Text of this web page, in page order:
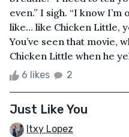
even.” I sigh. “I know
like… like Chicken Little,
You’ve seen that movie,
Chicken Little when he
6 likes 2
Just Like You
Itxy Lopez